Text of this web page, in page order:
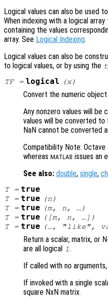
Logical values can also be used
When indexing with a logical
containing the values
array. See Logical Indexing.
Logical values can also be
to logical values, or by using the
TF= logical (x)
Convert the numeric
Any nonzero values will
values will be converted to
NaN cannot be converted
Compatibility Note:
whereas MATLAB issues an
See also: double, single,
T= true
T= true (n )
T= true (m, n, …)
T= true ([m, n, …])
T= true (…, "like",
Return a scalar, matrix, or
are all logical
1.
If called with no
If invoked with a single
square NxN matrix.